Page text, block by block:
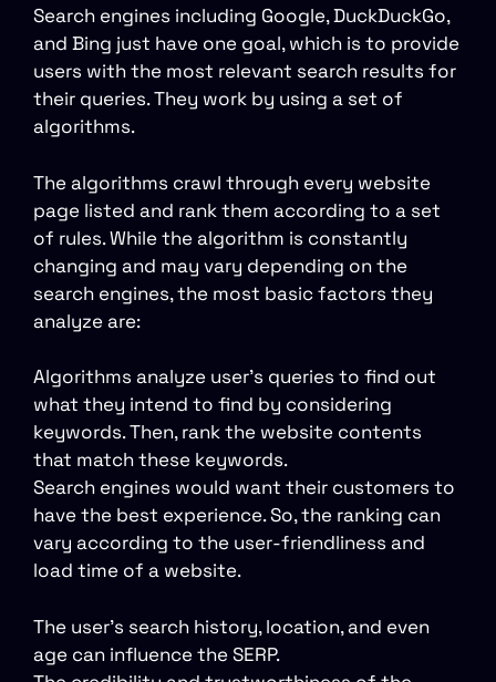
Search engines including Google, DuckDuckGo,
and Bing just have one goal, which is to provide
users with the most relevant search results for
their queries. They work by using a set of
algorithms.
The algorithms crawl through every website
page listed and rank them according to a set
of rules. While the algorithm is constantly
changing and may vary depending on the
search engines, the most basic factors they
analyze are:
Algorithms analyze user’s queries to find out
what they intend to find by considering
keywords. Then, rank the website contents
that match these keywords.
Search engines would want their customers to
have the best experience. So, the ranking can
vary according to the user-friendliness and
load time of a website.
The user’s search history, location, and even
age can influence the SERP.